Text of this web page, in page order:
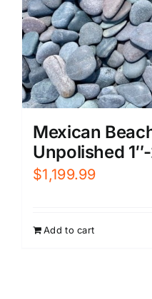
Mexican
Unpolished
$1,199.99
Add to cart